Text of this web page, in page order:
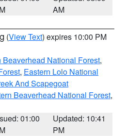
AM
(View Text) expires 10:00 PM
National Forest,
, Eastern Lolo National
And Scapegoat
Beaverhead National Forest,
01:00
Updated: 10:41
PM